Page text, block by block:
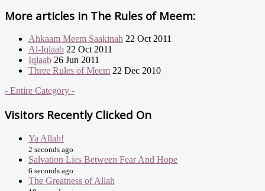
More articles in The Rules of Meem:
Ahkaam Meem Saakinah 22 Oct 2011
Al-Iqlaab 22 Oct 2011
Iqlaab 26 Jun 2011
Three Rules of Meem 22 Dec 2010
- Entire Category -
Visitors Recently Clicked On
Ya Allah!
2 seconds ago
Salvation Lies Between Fear And Hope
6 seconds ago
The Greatness of Allah